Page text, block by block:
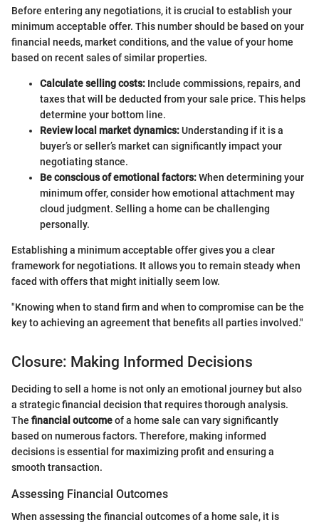
Before entering any negotiations, it is crucial to establish your
minimum acceptable offer. This number should be based on your
financial needs, market conditions, and the value of your home
based on recent sales of similar properties.
Calculate selling costs: Include commissions, repairs, and
taxes that will be deducted from your sale price. This helps
determine your bottom line.
Review local market dynamics:Understanding if it is a
buyer’s or seller’s market can significantly impact your
negotiating stance.
Be conscious of emotional factors:When determining your
minimum offer, consider how emotional attachment may
cloud judgment. Selling a home can be challenging
personally.
Establishing a minimum acceptable offer gives you a clear
framework for negotiations. It allows you to remain steady when
faced with offers that might initially seem low.
"Knowing when to stand firm and when to compromise can be the
key to achieving an agreement that benefits all parties involved."
Closure: Making Informed Decisions
Deciding to sell a home is not only an emotional journey but also
a strategic financial decision that requires thorough analysis.
The financial outcomeof a home sale can vary significantly
based on numerous factors. Therefore, making informed
decisions is essential for maximizing profit and ensuring a
smooth transaction.
Assessing Financial Outcomes
When assessing the financial outcomes of a home sale, it is